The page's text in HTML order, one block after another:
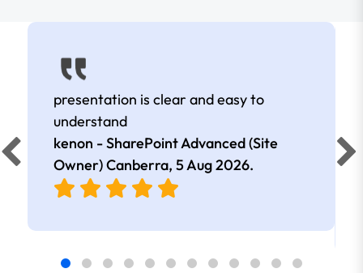
presentation is clear and easy to
understand
kenon - SharePoint Advanced (Site
Owner) Canberra, 5 Aug 2026.